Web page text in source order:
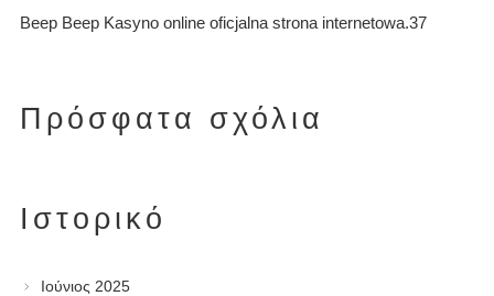
Beep Beep Kasyno online oficjalna strona internetowa.37
Πρόσφατα σχόλια
Ιστορικό
Ιούνιος 2025